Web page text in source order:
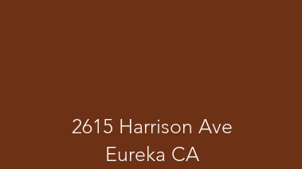
2615 Harrison Ave
Eureka CA